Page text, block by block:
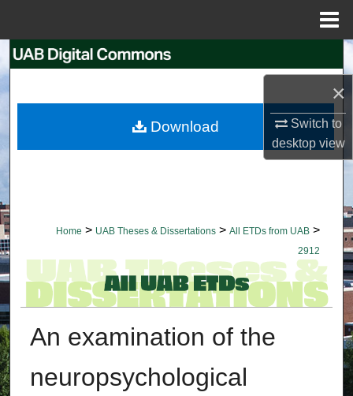
×
Switch to
desktopview
Search
My Account
Home > UAB Theses & Dissertations > All ETDs from UAB >
2912
An examination of the
neuropsychological
Download